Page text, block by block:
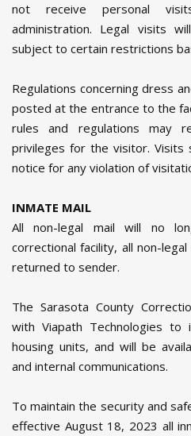
not receive personal
administration. Legal visits
subject to certain restrictions
Regulations concerning dress
posted at the entrance to the
rules and regulations may
privileges for the visitor. Visits
notice for any violation of
INMATE MAIL
All non-legal mail will no
correctional facility, all non-
returned to sender.
The Sarasota County
with Viapath Technologies to
housing units, and will be
and internal communications.
To maintain the security and
effective August 18, 2023 all